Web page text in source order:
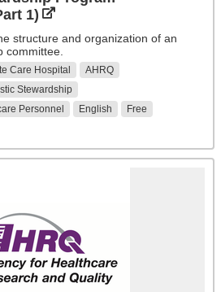
1)
structure and organization of an
committee.
Care Hospital
AHRQ
Stewardship
Personnel
English
Free